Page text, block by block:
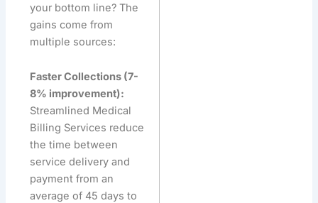
your bottom line? The
gains come from
multiple sources:
Faster Collections (7-
8% improvement):
Streamlined Medical
Billing Services reduce
the time between
service delivery and
payment from an
average of 45 days to